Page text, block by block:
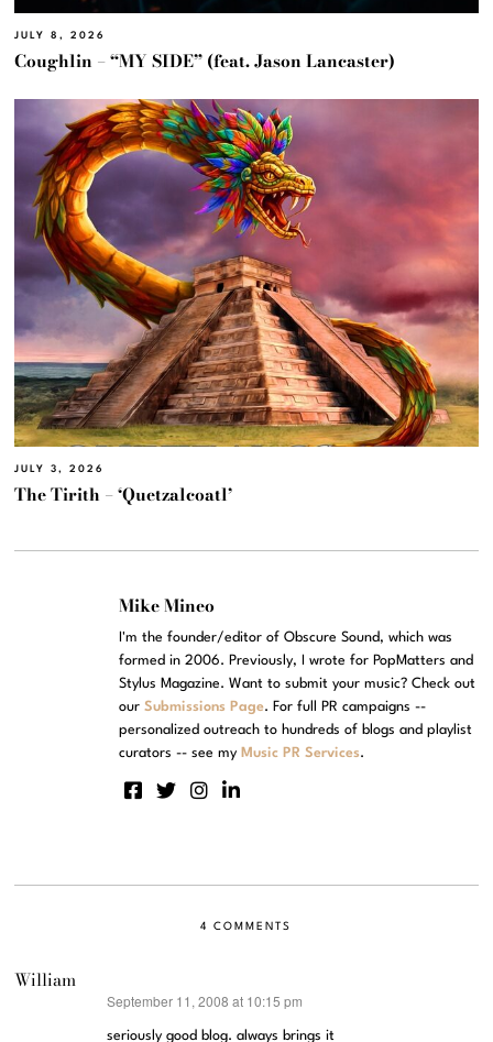
JULY 8, 2026
Coughlin – “MY SIDE” (feat. Jason Lancaster)
JULY 3, 2026
The Tirith – ‘Quetzalcoatl’
Mike Mineo
I'm the founder/editor of Obscure Sound, which was
formed in 2006. Previously, I wrote for PopMatters and
Stylus Magazine. Want to submit your music? Check out
ourSubmissions Page. For full PR campaigns --
personalized outreach to hundreds of blogs and playlist
curators -- see my Music PR Services.
4 COMMENTS
William
September 11, 2008 at 10:15 pm
seriously good blog. always brings it